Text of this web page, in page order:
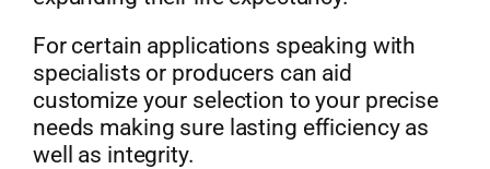
For certain applications speaking with
specialists or producers can aid
customize your selection to your precise
needs making sure lasting efficiency as
well as integrity.